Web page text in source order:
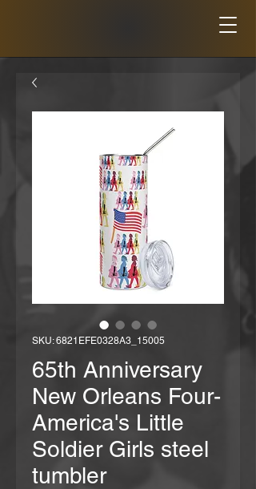
SKU: 6821EFE0328A3_15005
65th Anniversary
New Orleans Four-
America's Little
Soldier Girls steel
tumbler